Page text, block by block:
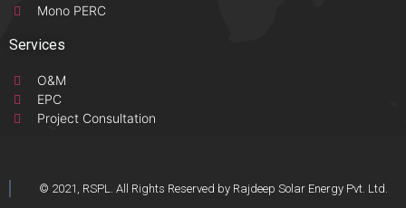
Mono PERC
Services
O&M
EPC
Project Consultation
© 2021, RSPL. All Rights Reserved by Rajdeep Solar Energy Pvt. Ltd.